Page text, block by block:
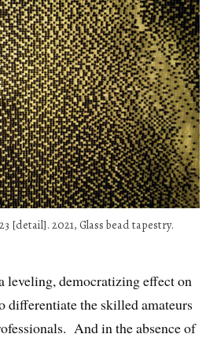
[detail]. 2021, Glass bead tapestry.
leveling, democratizing effect on
differentiate the skilled amateurs
And in the absence of